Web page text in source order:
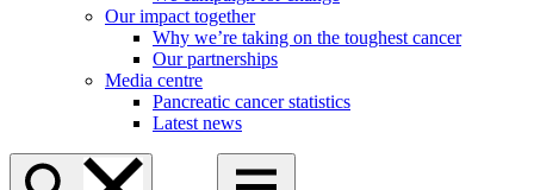
Our impact together
Why we’re taking on the toughest cancer
Our partnerships
Media centre
Pancreatic cancer statistics
Latest news